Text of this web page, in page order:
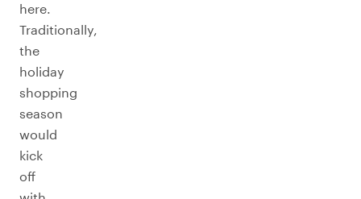
here.
Traditionally,
the
holiday
shopping
season
would
kick
off